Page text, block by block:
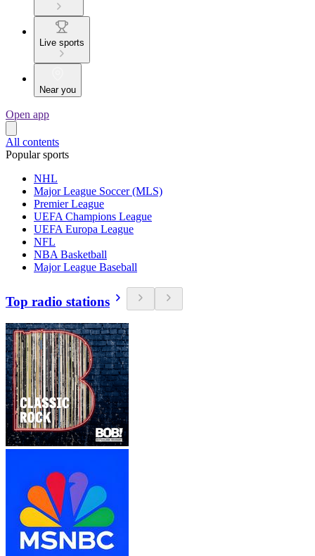
Live sports
Near you
Open app
All contents
Popular sports
NHL
Major League Soccer (MLS)
Premier League
UEFA Champions League
UEFA Europa League
NFL
NBA Basketball
Major League Baseball
Top radio stations